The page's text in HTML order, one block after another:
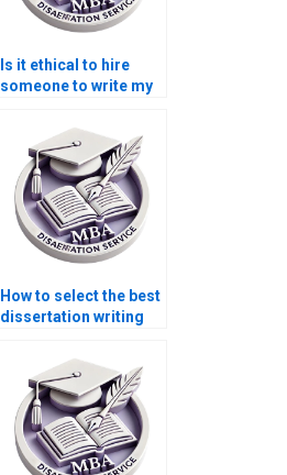
Is it ethical to hire
someone to write my
dissertation?
How to select the best
dissertation writing